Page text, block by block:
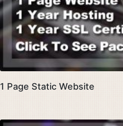
1 Page Static Website